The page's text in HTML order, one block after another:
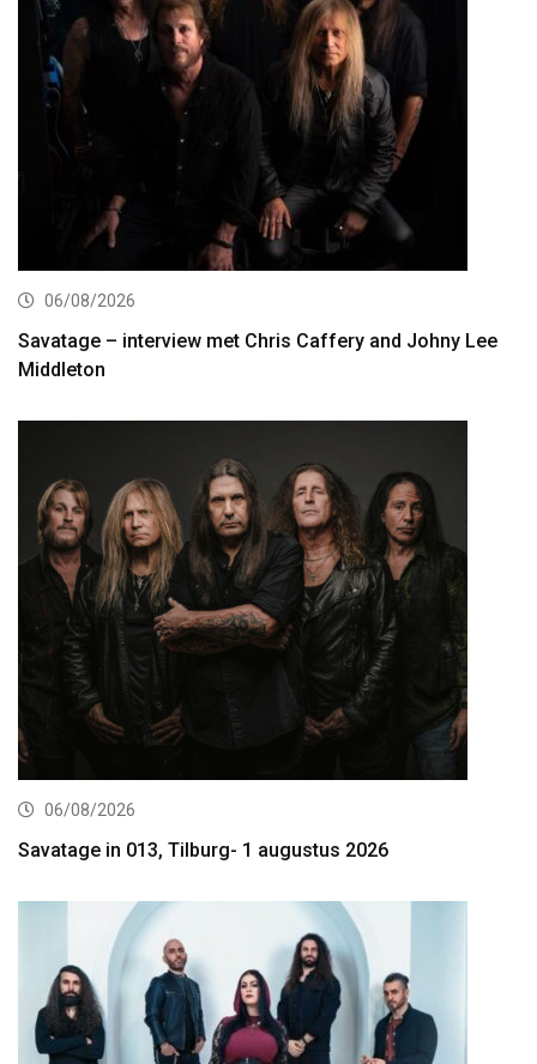
06/08/2026
Savatage – interview met Chris Caffery and Johny Lee
Middleton
06/08/2026
Savatage in 013, Tilburg- 1 augustus 2026